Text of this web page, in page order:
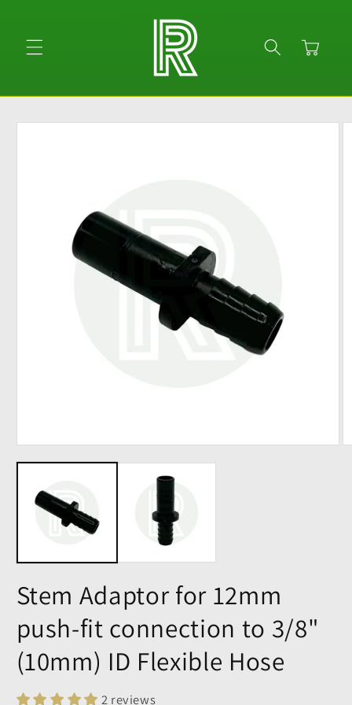
Cart
Skip to
Stem Adaptor for 12mm
push-fit connection to 3/8"
(10mm) ID Flexible Hose
2 reviews